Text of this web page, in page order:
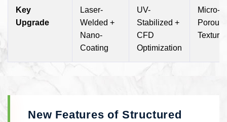
Key
Upgrade
Laser-
Welded +
Nano-
Coating
UV-
Stabilized +
CFD
Optimization
Micro-
Porous
Texture
New Features of Structured